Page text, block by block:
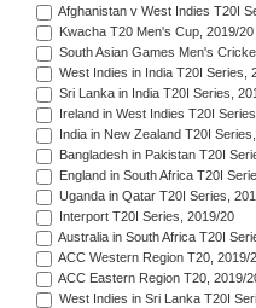
Afghanistan v West Indies T20I
Kwacha T20 Men's Cup, 2019/20
South Asian Games Men's
West Indies in India T20I Series,
Sri Lanka in India T20I Series,
Ireland in West Indies T20I
India in New Zealand T20I
Bangladesh in Pakistan T20I
England in South Africa T20I
Uganda in Qatar T20I Series,
Interport T20I Series, 2019/20
Australia in South Africa T20I
ACC Western Region T20, 2019/
ACC Eastern Region T20, 2019/
West Indies in Sri Lanka T20I